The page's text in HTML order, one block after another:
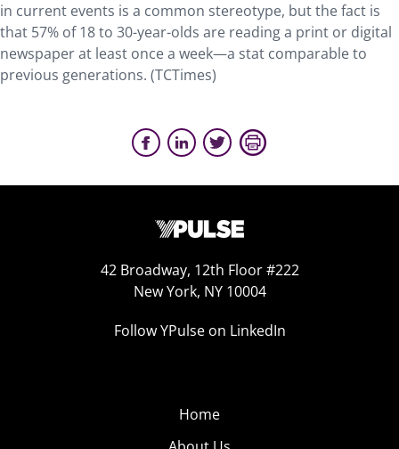
in current events is a common stereotype, but the fact is
that 57% of 18 to 30-year-olds are reading a print or digital
newspaper at least once a week—a stat comparable to
previous generations. (TCTimes)
42 Broadway, 12th Floor #222
New York, NY 10004
Follow YPulse on LinkedIn
Home